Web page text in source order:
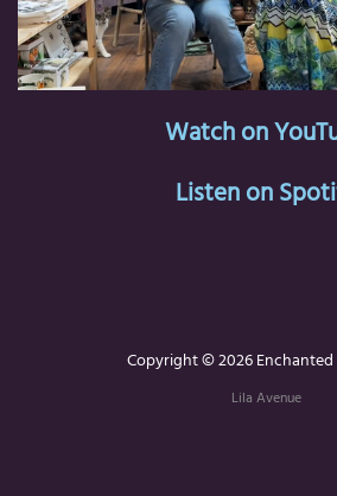
Watch on
Listen on
Copyright © 2026
Lila Avenue